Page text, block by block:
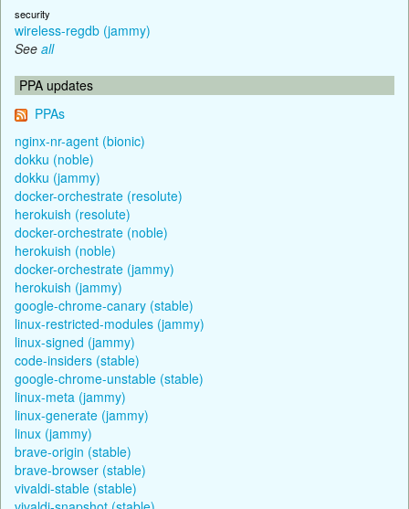
security
wireless-regdb (jammy)
See all
PPA updates
PPAs
nginx-nr-agent (bionic)
dokku (noble)
dokku (jammy)
docker-orchestrate (resolute)
herokuish (resolute)
docker-orchestrate (noble)
herokuish (noble)
docker-orchestrate (jammy)
herokuish (jammy)
google-chrome-canary (stable)
linux-restricted-modules (jammy)
linux-signed (jammy)
code-insiders (stable)
google-chrome-unstable (stable)
linux-meta (jammy)
linux-generate (jammy)
linux (jammy)
brave-origin (stable)
brave-browser (stable)
vivaldi-stable (stable)